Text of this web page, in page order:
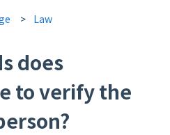
Law
does
to verify the